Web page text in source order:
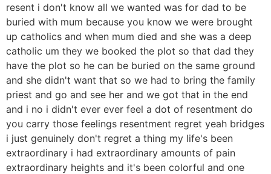
resent i don't know all we wanted was for dad to be
buried with mum because you know we were brought
up catholics and when mum died and she was a deep
catholic um they we booked the plot so that dad they
have the plot so he can be buried on the same ground
and she didn't want that so we had to bring the family
priest and go and see her and we got that in the end
and i no i didn't ever ever feel a dot of resentment do
you carry those feelings resentment regret yeah bridges
i just genuinely don't regret a thing my life's been
extraordinary i had extraordinary amounts of pain
extraordinary heights and it's been colorful and one